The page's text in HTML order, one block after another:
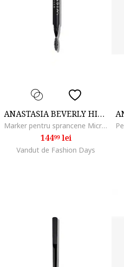
ANASTASIA BEVERLY HILLS
Marker pentru sprancene MicroStroke Brow, Dark Brown
14499lei
Vandut de Fashion Days